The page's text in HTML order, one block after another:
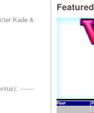
Kade &
-------